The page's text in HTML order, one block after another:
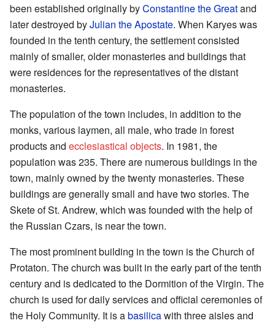
been established originally byConstantine the Greatand
later destroyed byJulian the Apostate. When Karyes was
founded in the tenth century, the settlement consisted
mainly of smaller, older monasteries and buildings that
were residences for the representatives of the distant
monasteries.
The population of the town includes, in addition to the
monks, various laymen, all male, who trade in forest
products and ecclesiastical objects. In 1981, the
population was 235. There are numerous buildings in the
town, mainly owned by the twenty monasteries. These
buildings are generally small and have two stories. The
Skete of St. Andrew, which was founded with the help of
the Russian Czars, is near the town.
The most prominent building in the town is the Church of
Protaton. The church was built in the early part of the tenth
century and is dedicated to the Dormition of the Virgin. The
church is used for daily services and official ceremonies of
the Holy Community. It is abasilicawith three aisles and